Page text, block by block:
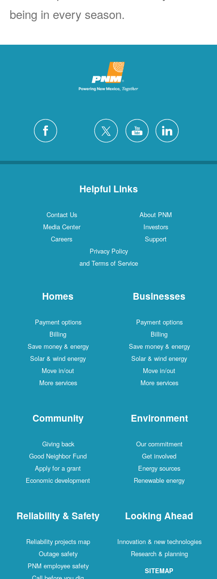
being in every season.
Helpful Links
Contact Us
About PNM
Media Center
Investors
Careers
Support
Privacy Policy
and Terms of Service
Homes
Payment options
Billing
Save money & energy
Solar & wind energy
Move in/out
More services
Businesses
Payment options
Billing
Save money & energy
Solar & wind energy
Move in/out
More services
Community
Giving back
Good Neighbor Fund
Apply for a grant
Economic development
Environment
Our commitment
Get involved
Energy sources
Renewable energy
Reliability & Safety
Reliability projects map
Outage safety
PNM employee safety
Looking Ahead
Innovation & new technologies
Research & planning
SITEMAP